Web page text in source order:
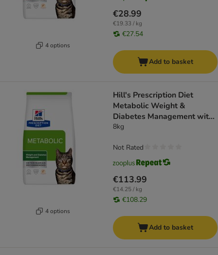
4 options
€28.99
€19.33 / kg
€27.54
Add to basket
4 options
Hill's Prescription Diet
Metabolic Weight &
Diabetes Management with
Salmon
8kg
€113.99
€14.25 / kg
€108.29
Not Rated
Add to basket